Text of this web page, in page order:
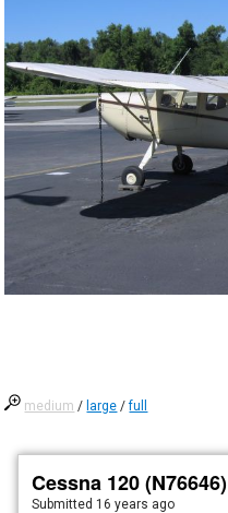
medium / large /full
Cessna 120 (N76646)
Submitted 16 years ago